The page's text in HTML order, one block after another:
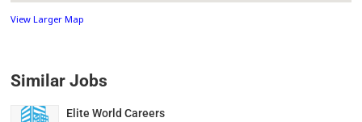
View Larger Map
Similar Jobs
Elite World Careers